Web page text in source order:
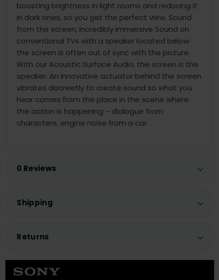
boosting brightness in light rooms and reducing it
in dark ones, so you get the perfect view. Sound
from the screen, incredibly immersive Sound on
conventional TVs with a speaker located below
the screen is often out of sync with the picture.
With our Acoustic Surface Audio, the screen is the
speaker. An innovative actuator behind the screen
vibrates discreetly to create sound so what you
hear comes from the place in the scene where
the action is happening – dialogue from
characters, engine noise from a car.
0 Reviews
Shipping
Returns